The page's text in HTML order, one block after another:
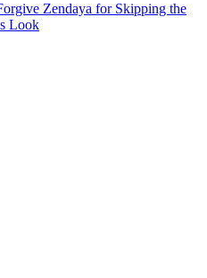
Zendaya for Skipping the
Look